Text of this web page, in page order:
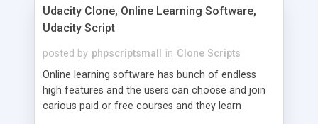
Udacity Clone, Online Learning Software,
Udacity Script
posted by phpscriptsmall in Clone Scripts
Online learning software has bunch of endless
high features and the users can choose and join
carious paid or free courses and they learn